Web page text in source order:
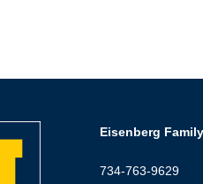
Eisenberg
734-763-9629